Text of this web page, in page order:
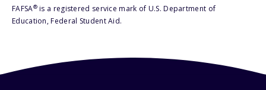
FAFSA®is a registered service mark of U.S. Department of
Education, Federal Student Aid.